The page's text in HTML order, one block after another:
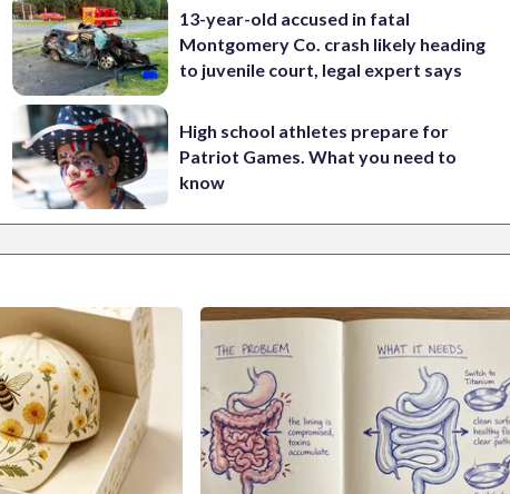
13-year-old accused in fatal
Montgomery Co. crash likely heading
to juvenile court, legal expert says
High school athletes prepare for
Patriot Games. What you need to
know